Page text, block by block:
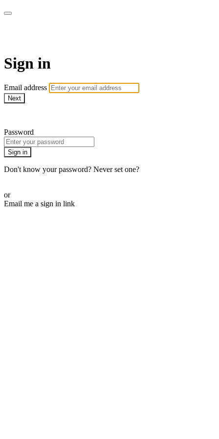
Sign in
Email address
Next
Password
Sign in
Don't know your password? Never set one?
or
Email me a sign in link